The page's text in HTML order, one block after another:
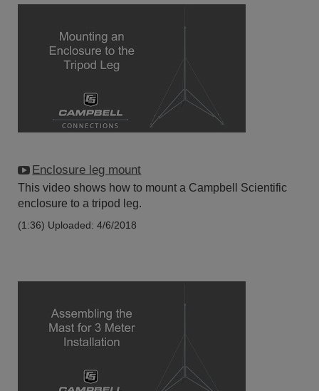
Enclosure leg mount
This video shows how to mount a Campbell Scientific
enclosure to a tripod leg.
(1:36) Uploaded: 4/6/2018